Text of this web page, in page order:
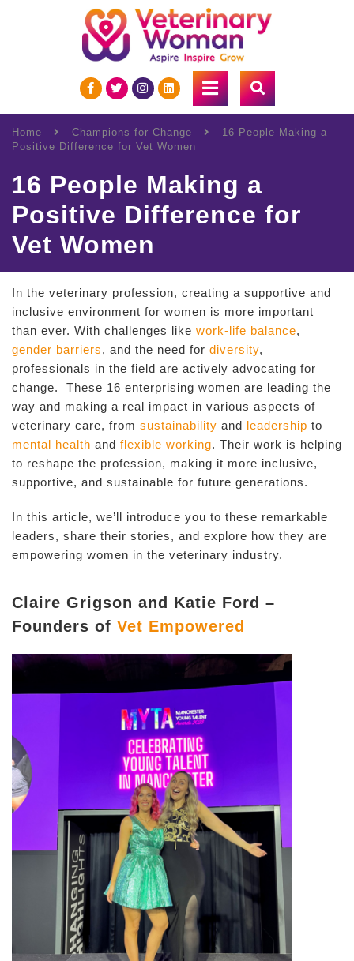
Home Champions for Change
16 People Making a
Positive Difference for Vet Women
16 People Making a
Positive Difference for
Vet Women
In the veterinary profession, creating a supportive and
inclusive environment for women is more important
than ever. With challenges like work-life balance,
gender barriers, and the need for diversity,
professionals in the field are actively advocating for
change. These 16 enterprising women are leading the
way and making a real impact in various aspects of
veterinary care, from sustainability and leadership to
mental health and flexible working. Their work is helping
to reshape the profession, making it more inclusive,
supportive, and sustainable for future generations.
In this article, we’ll introduce you to these remarkable
leaders, share their stories, and explore how they are
empowering women in the veterinary industry.
Claire Grigson and Katie Ford –
Founders of Vet Empowered